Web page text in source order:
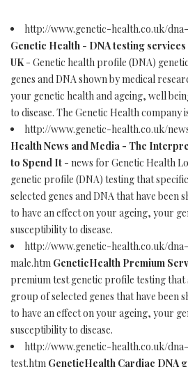
http://www.genetic-health.co.uk/
Genetic Health - DNA testing
UK- Genetic health profile (DNA)
genes and DNA shown by medical
your genetic health and ageing, well
to disease. The Genetic Health company
http://www.genetic-health.co.uk/
Health News and Media - The
to Spend It - news for Genetic Health
genetic profile (DNA) testing that
selected genes and DNA that have been
to have an effect on your ageing, your
susceptibility to disease.
http://www.genetic-health.co.uk/
male.htm GeneticHealth Premium
premium test genetic profile testing that
group of selected genes that have been
to have an effect on your ageing, your
susceptibility to disease.
http://www.genetic-health.co.uk/
test.htm GeneticHealth Cardiac DNA